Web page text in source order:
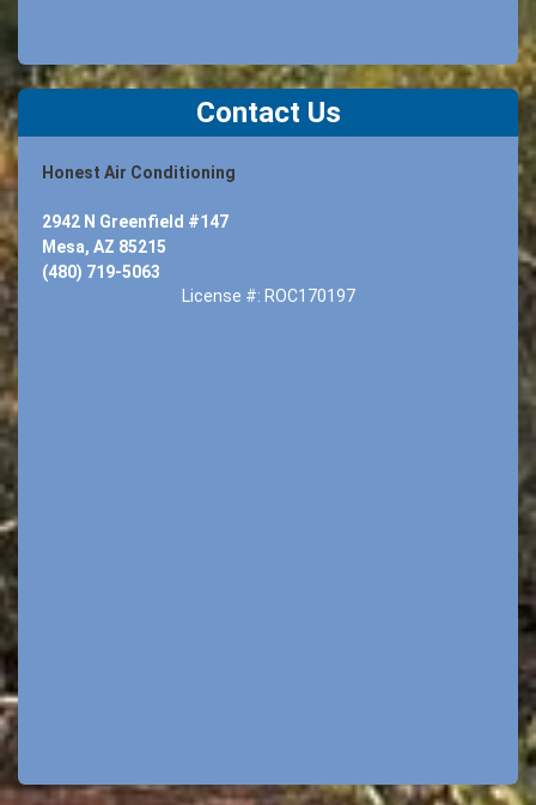
Contact Us
Honest Air Conditioning
2942 N Greenfield #147
Mesa, AZ 85215
(480) 719-5063
License #: ROC170197